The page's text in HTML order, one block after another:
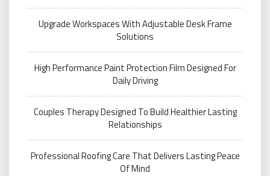
Upgrade Workspaces With Adjustable Desk Frame
Solutions
High Performance Paint Protection Film Designed For
Daily Driving
Couples Therapy Designed To Build Healthier Lasting
Relationships
Professional Roofing Care That Delivers Lasting Peace
Of Mind